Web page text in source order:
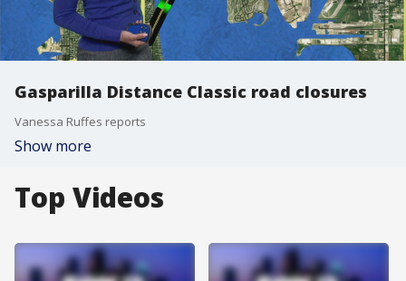
Gasparilla Distance Classic road closures
Vanessa Ruffes reports
Show more
Top Videos